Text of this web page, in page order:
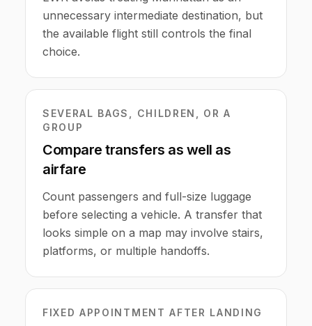
unnecessary intermediate destination, but
the available flight still controls the final
choice.
SEVERAL BAGS, CHILDREN, OR A
GROUP
Compare transfers as well as
airfare
Count passengers and full-size luggage
before selecting a vehicle. A transfer that
looks simple on a map may involve stairs,
platforms, or multiple handoffs.
FIXED APPOINTMENT AFTER LANDING